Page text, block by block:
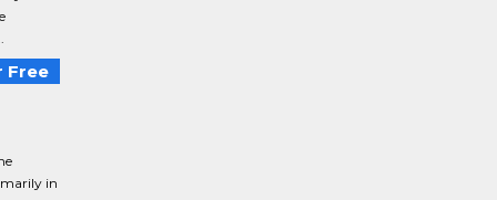
Free
in